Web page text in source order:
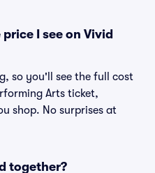
I see on Vivid
so you'll see the full cost
Arts ticket,
shop. No surprises at
together?